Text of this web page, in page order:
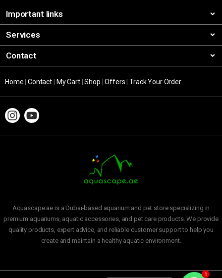
Important links
Services
Contact
Home |Contact My Cart|Shop |Offers |Track Your Order
Aquascape.ae is a Dubai-based aquarium and pet store specializing in
premium aquariums, aquatic accessories, and pet care products. We provide
quality products, expert advice, and reliable customer support to help you
create and maintain a healthy aquatic environment.
1